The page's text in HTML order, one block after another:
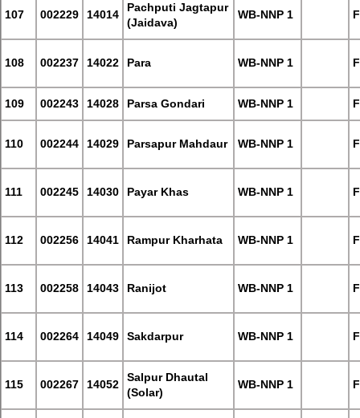
107 002229 14014
Pachputi Jagtapur
(Jaidava)
WB-NNP 1
108 002237 14022 Para WB-NNP 1
109 002243 14028 Parsa Gondari WB-NNP 1
110 002244 14029 Parsapur Mahdaur WB-NNP 1
111 002245 14030 Payar Khas WB-NNP 1
112 002256 14041 Rampur Kharhata WB-NNP 1
113 002258 14043 Ranijot WB-NNP 1
114 002264 14049 Sakdarpur WB-NNP 1
115 002267 14052
Salpur Dhautal
(Solar)
WB-NNP 1